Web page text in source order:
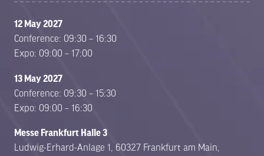
12 May 2027
Conference: 09:30 – 16:30
Expo: 09:00 – 17:00
13 May 2027
Conference: 09:30 – 15:30
Expo: 09:00 – 16:30
Messe Frankfurt Halle 3
Ludwig-Erhard-Anlage 1, 60327 Frankfurt am Main,